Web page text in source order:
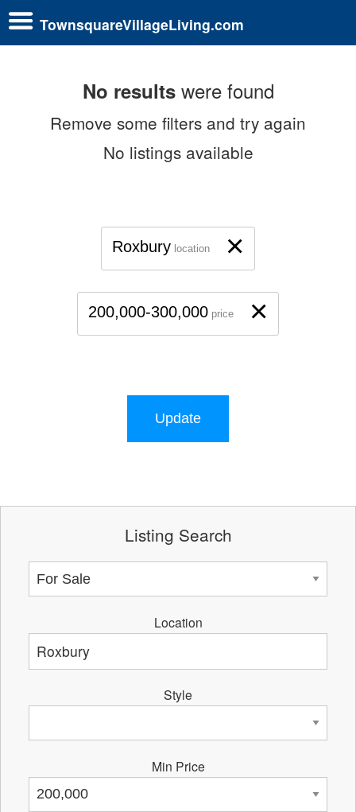
TownsquareVillageLiving.com
No resultswere found
Remove some filters and try again
No listings available
×
Roxbury location
×
200,000-300,000 price
Update
Listing Search
Location
Style
Min Price